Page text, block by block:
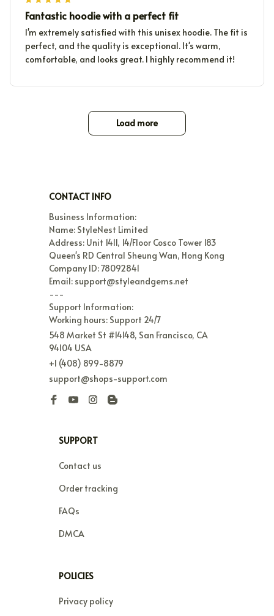
Fantastic hoodie with a perfect fit
I'm extremely satisfied with this unisex hoodie. The fit is
perfect, and the quality is exceptional. It's warm,
comfortable, and looks great. I highly recommend it!
Load more
CONTACT INFO
Business Information:
Name: StyleNest Limited
Address: Unit 1411, 14/Floor Cosco Tower 183
Queen's RD Central Sheung Wan, Hong Kong
Company ID: 78092841
Email: support@styleandgems.net
---
Support Information:
Working hours: Support 24/7
548 Market St #14148, San Francisco, CA
94104 USA
+1 (408) 899-8879
support@shops-support.com
SUPPORT
Contact us
Order tracking
FAQs
DMCA
POLICIES
Privacy policy